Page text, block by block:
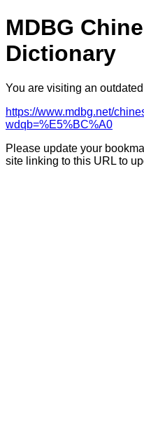
MDBG
Dictionary
You are visiting an
https://www.mdbg.net/
wdqb=%E5%BC%A0
Please update your
site linking to this URL to